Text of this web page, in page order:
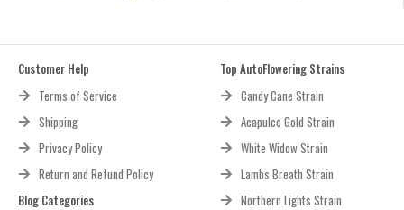
Customer Help
Terms of Service
Shipping
Privacy Policy
Return and Refund Policy
Blog Categories
Top AutoFlowering Strains
Candy Cane Strain
Acapulco Gold Strain
White Widow Strain
Lambs Breath Strain
Northern Lights Strain